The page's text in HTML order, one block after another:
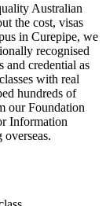
Australian
the cost, visas
in Curepipe, we
recognised
credential as
with real
hundreds of
our Foundation
Information